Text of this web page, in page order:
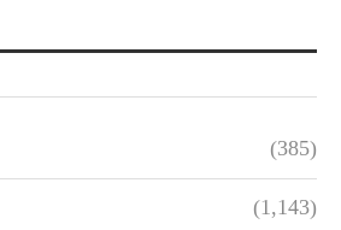
(385)
(1,143)